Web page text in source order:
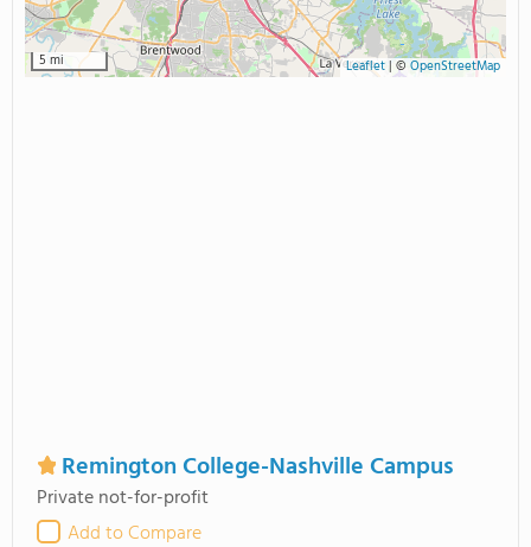
5 mi Leaflet| © OpenStreetMap
Remington College-Nashville Campus
Private not-for-profit
Add to Compare